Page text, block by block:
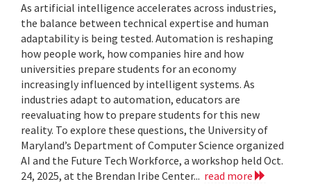
As artificial intelligence accelerates across industries,
the balance between technical expertise and human
adaptability is being tested. Automation is reshaping
how people work, how companies hire and how
universities prepare students for an economy
increasingly influenced by intelligent systems. As
industries adapt to automation, educators are
reevaluating how to prepare students for this new
reality. To explore these questions, the University of
Maryland’s Department of Computer Science organized
AI and the Future Tech Workforce, a workshop held Oct.
24, 2025, at the Brendan Iribe Center... read more